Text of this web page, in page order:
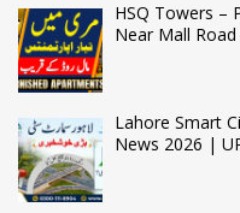
HSQ Towers –
Near Mall Road
Lahore Smart
News 2026 |